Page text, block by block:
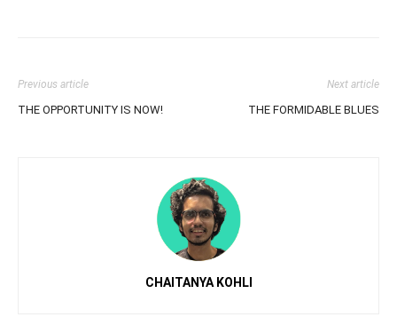
Previous article
THE OPPORTUNITY IS NOW!
Next article
THE FORMIDABLE BLUES
CHAITANYA KOHLI